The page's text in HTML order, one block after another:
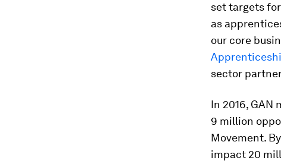
set targets
as
our core
sector
In 2016,
9 million
Movement.
impact 20